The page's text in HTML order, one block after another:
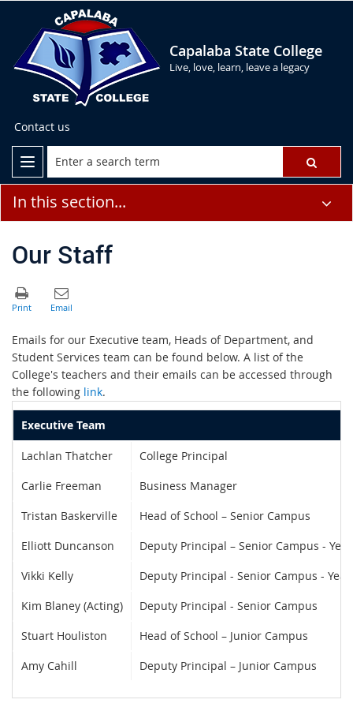
Capalaba State College
Live, love, learn, leave a legacy
Contact us
In this section...
Our Staff
Emails for our Executive team, Heads of Department, and
Student Services team can be found below. A list of the
College's teachers and their emails can be accessed through
the following link.
Executive Team
Lachlan Thatcher
College Principal
Carlie Freeman
Business Manager
Tristan Baskerville
Head of School – Senior Campus
Elliott Duncanson
Deputy Principal – Senior Campus -
Vikki Kelly
Deputy Principal - Senior Campus -
Kim Blaney (Acting)
Deputy Principal - Senior Campus
Stuart Houliston
Head of School – Junior Campus
Amy Cahill
Deputy Principal – Junior Campus